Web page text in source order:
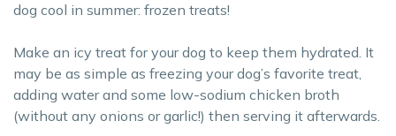
dog cool in summer: frozen treats!
Make an icy treat for your dog to keep them hydrated. It
may be as simple as freezing your dog’s favorite treat,
adding water and some low-sodium chicken broth
(without any onions or garlic!) then serving it afterwards.